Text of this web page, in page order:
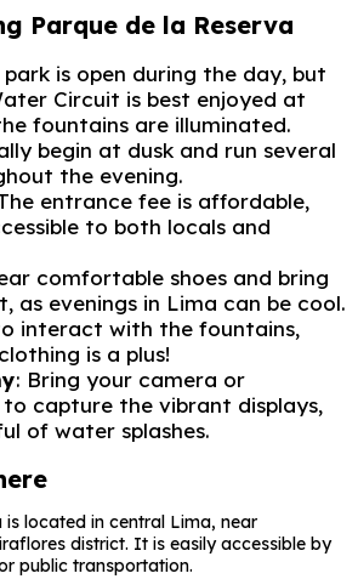
Parque de la Reserva
park is open during the day, but
Circuit is best enjoyed at
fountains are illuminated.
begin at dusk and run several
the evening.
entrance fee is affordable,
to both locals and
comfortable shoes and bring
as evenings in Lima can be cool.
interact with the fountains,
is a plus!
: Bring your camera or
capture the vibrant displays,
of water splashes.
is located in central Lima, near
district. It is easily accessible by
public transportation.